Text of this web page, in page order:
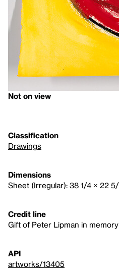
Not on view
Classification
Drawings
Dimensions
Sheet (Irregular): 38 1/4 × 22
Credit line
Gift of Peter Lipman in
API
artworks/13405